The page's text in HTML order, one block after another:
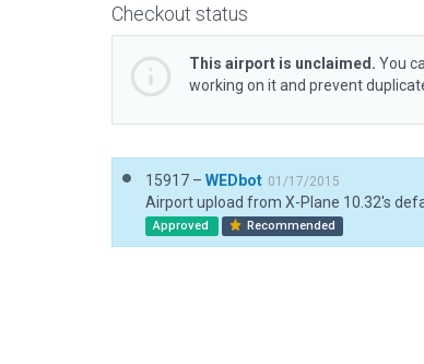
Checkout status
This airport is unclaimed. You
working on it and prevent
15917 – WEDbot 01/17/2015
Airport upload from X-Plane 10.32's
Approved Recommended